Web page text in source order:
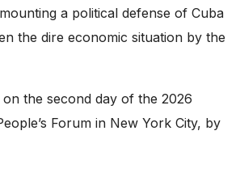
a political defense of Cuba
the dire economic situation by the
the second day of the 2026
Forum in New York City, by